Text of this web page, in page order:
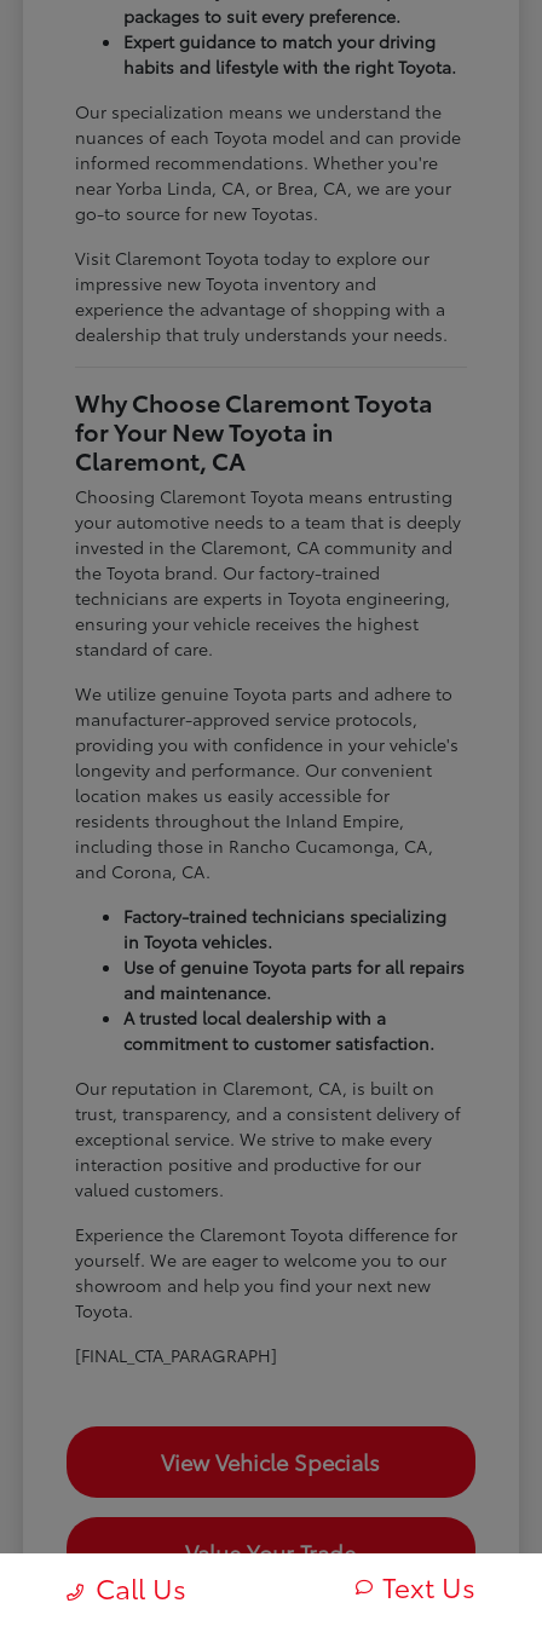
packages to suit every preference.
Expert guidance to match your driving
habits and lifestyle with the right Toyota.
Our specialization means we understand the
nuances of each Toyota model and can provide
informed recommendations. Whether you're
near Yorba Linda, CA, or Brea, CA, we are your
go-to source for new Toyotas.
Visit Claremont Toyota today to explore our
impressive new Toyota inventory and
experience the advantage of shopping with a
dealership that truly understands your needs.
Why Choose Claremont Toyota
for Your New Toyota in
Claremont, CA
Choosing Claremont Toyota means entrusting
your automotive needs to a team that is deeply
invested in the Claremont, CA community and
the Toyota brand. Our factory-trained
technicians are experts in Toyota engineering,
ensuring your vehicle receives the highest
standard of care.
We utilize genuine Toyota parts and adhere to
manufacturer-approved service protocols,
providing you with confidence in your vehicle's
longevity and performance. Our convenient
location makes us easily accessible for
residents throughout the Inland Empire,
including those in Rancho Cucamonga, CA,
and Corona, CA.
Factory-trained technicians specializing
in Toyota vehicles.
Use of genuine Toyota parts for all repairs
and maintenance.
A trusted local dealership with a
commitment to customer satisfaction.
Our reputation in Claremont, CA, is built on
trust, transparency, and a consistent delivery of
exceptional service. We strive to make every
interaction positive and productive for our
valued customers.
Experience the Claremont Toyota difference for
yourself. We are eager to welcome you to our
showroom and help you find your next new
Toyota.
[FINAL_CTA_PARAGRAPH]
View Vehicle Specials
Value Your Trade
Call Us Text Us